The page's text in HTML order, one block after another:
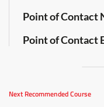
Point of Contact
Point of Contact
Next Recommended Course